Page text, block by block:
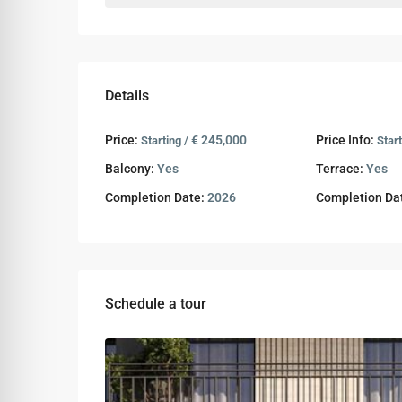
Details
Price: Starting / € 245,000 Price Info:
Balcony: Yes Terrace: Yes
Completion Date: 2026 Completion
Schedule a tour
Tue
11
Aug
Wed
12
Thu
13